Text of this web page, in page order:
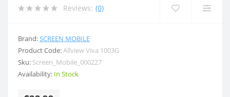
Reviews: (0)
Brand:SCREEN MOBILE
Product Code:Allview Viva 1003G
Sku: Screen_Mobile_000227
Availability: In Stock